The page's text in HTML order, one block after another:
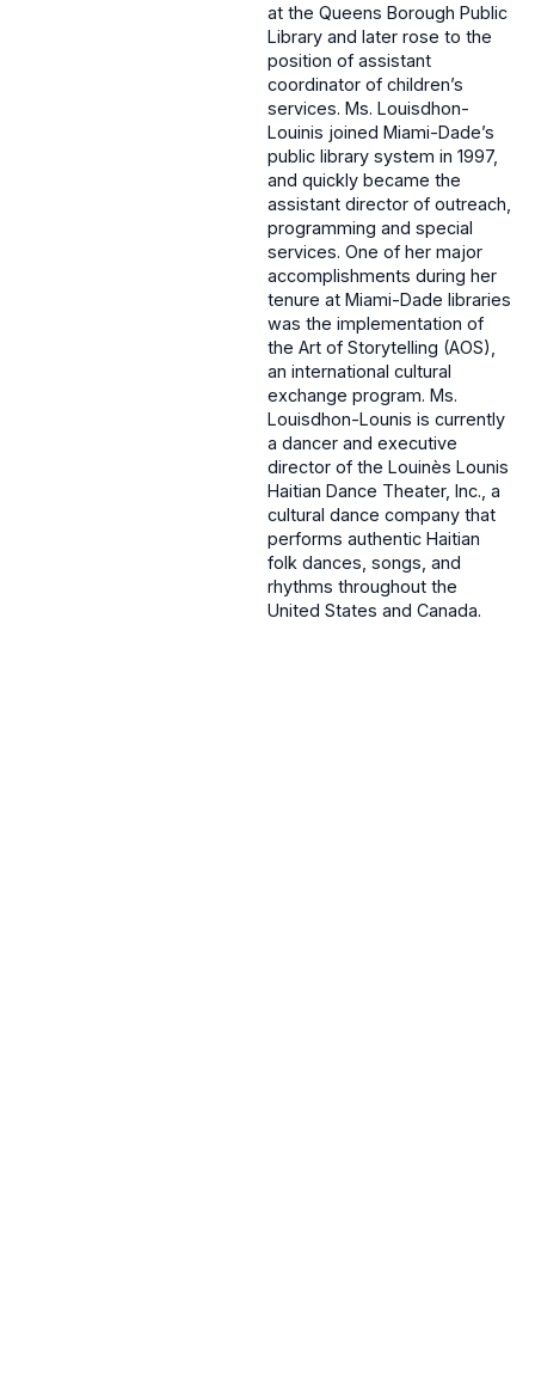
at the Queens Borough Public
Library and later rose to the
position of assistant
coordinator of children’s
services. Ms. Louisdhon-
Louinis joined Miami-Dade’s
public library system in 1997,
and quickly became the
assistant director of outreach,
programming and special
services. One of her major
accomplishments during her
tenure at Miami-Dade libraries
was the implementation of
the Art of Storytelling (AOS),
an international cultural
exchange program. Ms.
Louisdhon-Lounis is currently
a dancer and executive
director of the Louinès Lounis
Haitian Dance Theater, Inc., a
cultural dance company that
performs authentic Haitian
folk dances, songs, and
rhythms throughout the
United States and Canada.